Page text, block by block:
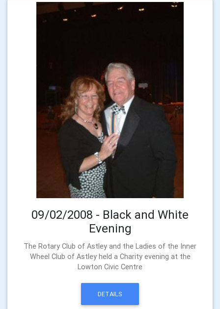
09/02/2008 - Black and White
Evening
The Rotary Club of Astley and the Ladies of the Inner
Wheel Club of Astley held a Charity evening at the
Lowton Civic Centre
DETAILS